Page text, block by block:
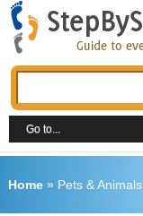
Home» Pets & Animals